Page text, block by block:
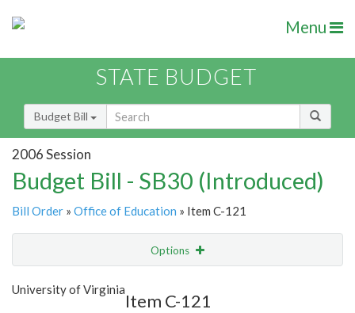
Menu
STATE BUDGET
Budget Bill
2006 Session
Budget Bill - SB30 (Introduced)
Bill Order » Office of Education » Item C-121
Options
Show Highlight
University of Virginia
Item C-121